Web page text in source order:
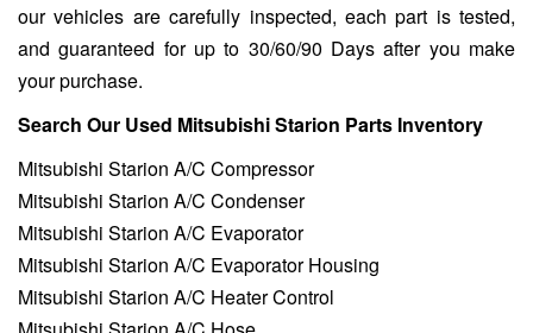
our vehicles are carefully inspected, each part is tested,
and guaranteed for up to 30/60/90 Days after you make
your purchase.
Search Our Used Mitsubishi Starion Parts Inventory
Mitsubishi Starion A/C Compressor
Mitsubishi Starion A/C Condenser
Mitsubishi Starion A/C Evaporator
Mitsubishi Starion A/C Evaporator Housing
Mitsubishi Starion A/C Heater Control